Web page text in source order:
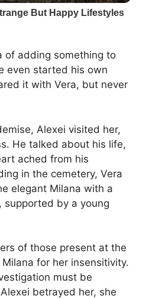
of adding something to
even started his own
it with Vera, but never
Alexei visited her,
He talked about his life,
ached from his
in the cemetery, Vera
elegant Milana with a
supported by a young
of those present at the
for her insensitivity.
must be
betrayed her, she